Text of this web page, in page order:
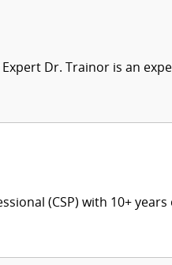
Dr. Trainor is an
(CSP) with 10+ years